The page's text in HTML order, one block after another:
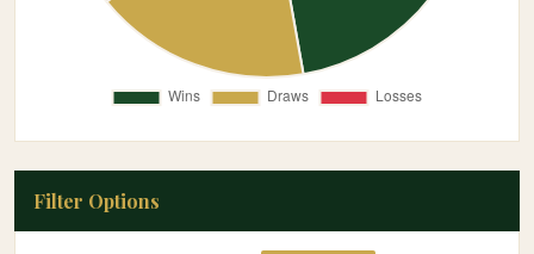
Filter Options